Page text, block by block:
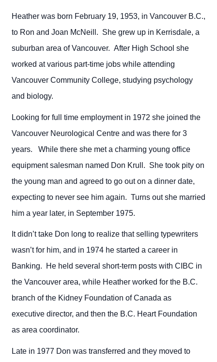
Heather was born February 19, 1953, in Vancouver B.C.,
to Ron and Joan McNeill. She grew up in Kerrisdale, a
suburban area of Vancouver. After High School she
worked at various part-time jobs while attending
Vancouver Community College, studying psychology
and biology.
Looking for full time employment in 1972 she joined the
Vancouver Neurological Centre and was there for 3
years. While there she met a charming young office
equipment salesman named Don Krull. She took pity on
the young man and agreed to go out on a dinner date,
expecting to never see him again. Turns out she married
him a year later, in September 1975.
It didn’t take Don long to realize that selling typewriters
wasn’t for him, and in 1974 he started a career in
Banking. He held several short-term posts with CIBC in
the Vancouver area, while Heather worked for the B.C.
branch of the Kidney Foundation of Canada as
executive director, and then the B.C. Heart Foundation
as area coordinator.
Late in 1977 Don was transferred and they moved to